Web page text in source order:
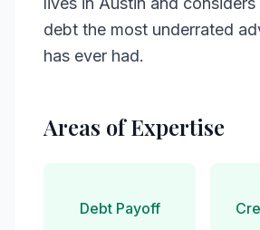
debt the most underrated
has ever had.
Areas of Expertise
Debt Payoff